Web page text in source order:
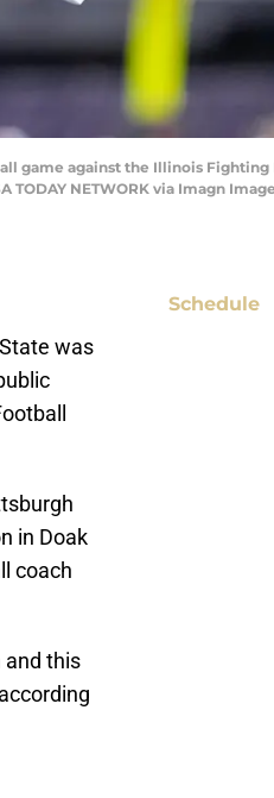
game against the Illinois
TODAY NETWORK via Imagn
was
in Doak
coach
and this
Schedule